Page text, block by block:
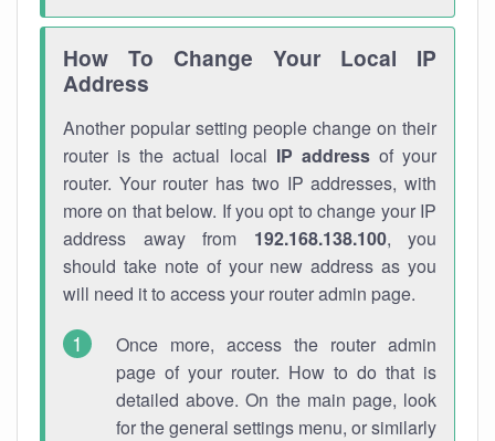
How To Change Your Local IP
Address
Another popular setting people change on their
router is the actual local IP addressof your
router. Your router has two IP addresses, with
more on that below. If you opt to change your IP
address away from 192.168.138.100, you
should take note of your new address as you
will need it to access your router admin page.
Once more, access the router admin
page of your router. How to do that is
detailed above. On the main page, look
for the general settings menu, or similarly